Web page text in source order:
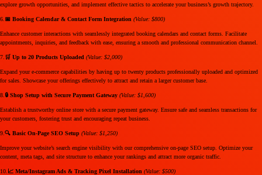
explore growth opportunities, and implement effective tactics to accelerate your business’s growth trajectory.
6. 📅 Booking Calendar & Contact Form Integration (Value: $800)
Enhance customer interactions with seamlessly integrated booking calendars and contact forms. Facilitate
appointments, inquiries, and feedback with ease, ensuring a smooth and professional communication channel.
7. 🛒 Up to 20 Products Uploaded (Value: $2,000)
Expand your e-commerce capabilities by having up to twenty products professionally uploaded and optimized
for sales. Showcase your offerings effectively to attract and retain a larger customer base.
8. 🔒 Shop Setup with Secure Payment Gateway (Value: $1,600)
Establish a trustworthy online store with a secure payment gateway. Ensure safe and seamless transactions for
your customers, fostering trust and encouraging repeat business.
9. 🔍 Basic On-Page SEO Setup (Value: $1,250)
Improve your website’s search engine visibility with our comprehensive on-page SEO setup. Optimize your
content, meta tags, and site structure to enhance your rankings and attract more organic traffic.
10. 📈 Meta/Instagram Ads & Tracking Pixel Installation (Value: $500)